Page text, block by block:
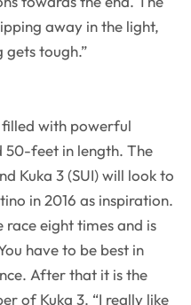
away in the light,
tough.”
with powerful
50-feet in length. The
Kuka 3 (SUI) will look to
in 2016 as inspiration.
race eight times and is
have to be best in
After that it is the
of Kuka 3. “I really like